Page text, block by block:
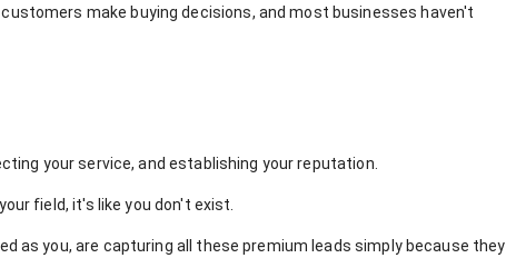
make buying decisions, and most businesses haven't
your service, and establishing your reputation.
field, it's like you don't exist.
as you, are capturing all these premium leads simply because they